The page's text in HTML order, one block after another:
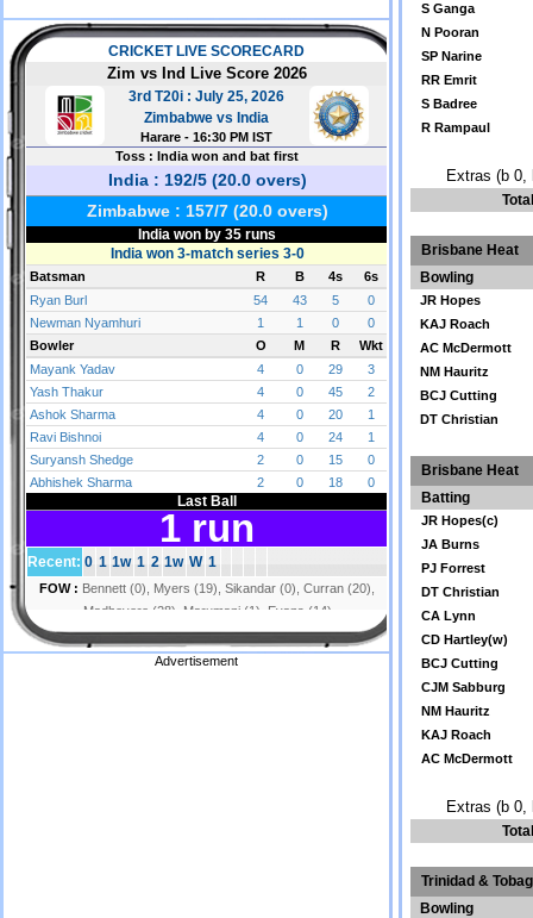
Advertisement
S Ganga
N Pooran
SP Narine
RR Emrit
S Badree
R Rampaul
Extras (b 0,
Brisbane Heat
Bowling
JR Hopes
KAJ Roach
AC McDermott
NM Hauritz
BCJ Cutting
DT Christian
Brisbane Heat
Batting
JR Hopes(c)
JA Burns
PJ Forrest
DT Christian
CA Lynn
CD Hartley(w)
BCJ Cutting
CJM Sabburg
NM Hauritz
KAJ Roach
AC McDermott
Extras (b 0,
Trinidad &
Bowling